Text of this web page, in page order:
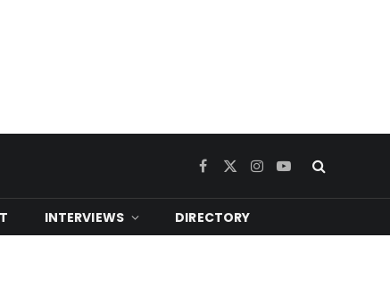
Facebook
X
Instagram
YouTube
INTERVIEWS DIRECTORY